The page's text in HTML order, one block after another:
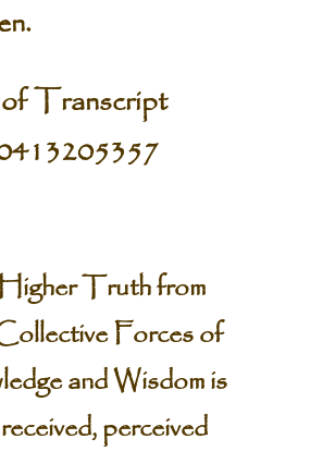
Transcript
Truth from
Forces of
and Wisdom is
perceived